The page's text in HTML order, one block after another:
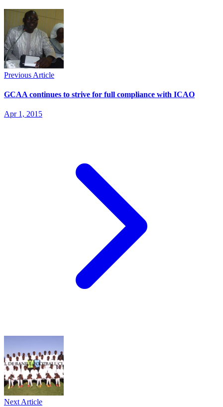
Previous Article
GCAA continues to strive for full compliance with ICAO
Apr 1, 2015
Next Article